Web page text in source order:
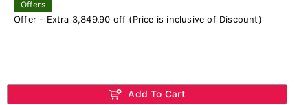
Offers
Offer - Extra 3,849.90 off (Price is inclusive of Discount)
Add To Cart